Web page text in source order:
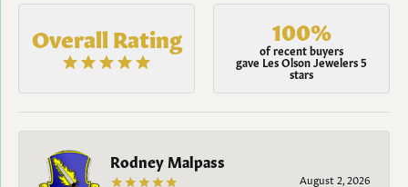
Overall Rating 100%
of recent buyers
gave Les Olson Jewelers 5
stars
Rodney Malpass
August 2, 2026